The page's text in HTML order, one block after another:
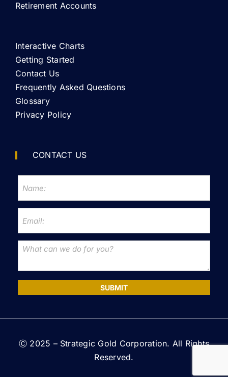
Retirement Accounts
Interactive Charts
Getting Started
Contact Us
Frequently Asked Questions
Glossary
Privacy Policy
CONTACT US
SUBMIT
Ⓒ 2025 – Strategic Gold Corporation. All Rights
Reserved.